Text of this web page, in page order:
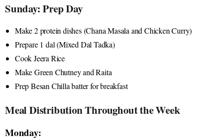
Sunday: Prep Day
Make 2 protein dishes (Chana Masala and Chicken Curry)
Prepare 1 dal (Mixed Dal Tadka)
Cook Jeera Rice
Make Green Chutney and Raita
Prep Besan Chilla batter for breakfast
Meal Distribution Throughout the Week
Monday: